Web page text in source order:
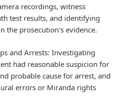
recordings, witness
test results, and identifying
the prosecution's evidence.
and Arrests: Investigating
had reasonable suspicion for
probable cause for arrest, and
errors or Miranda rights